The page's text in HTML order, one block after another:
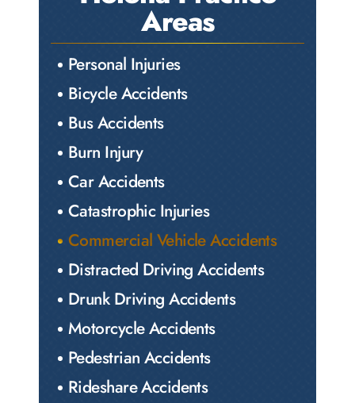
Areas
Personal Injuries
Bicycle Accidents
Bus Accidents
Burn Injury
Car Accidents
Catastrophic Injuries
Commercial Vehicle Accidents
Distracted Driving Accidents
Drunk Driving Accidents
Motorcycle Accidents
Pedestrian Accidents
Rideshare Accidents